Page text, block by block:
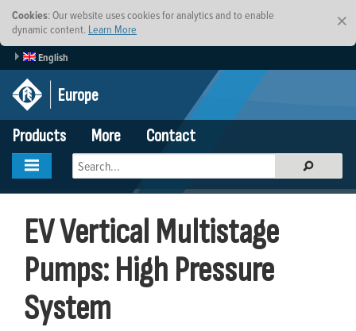
×
Cookies: Our website uses cookies for analytics and to enable
dynamic content. Learn More
English
Europe
Products
More Contact
EV Vertical Multistage
Pumps: High Pressure
System